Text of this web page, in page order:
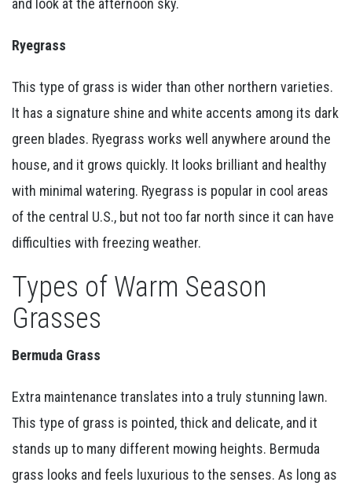
and look at the afternoon sky.
Ryegrass
This type of grass is wider than other northern varieties.
It has a signature shine and white accents among its dark
green blades. Ryegrass works well anywhere around the
house, and it grows quickly. It looks brilliant and healthy
with minimal watering. Ryegrass is popular in cool areas
of the central U.S., but not too far north since it can have
difficulties with freezing weather.
Types of Warm Season
Grasses
Bermuda Grass
Extra maintenance translates into a truly stunning lawn.
This type of grass is pointed, thick and delicate, and it
stands up to many different mowing heights. Bermuda
grass looks and feels luxurious to the senses. As long as